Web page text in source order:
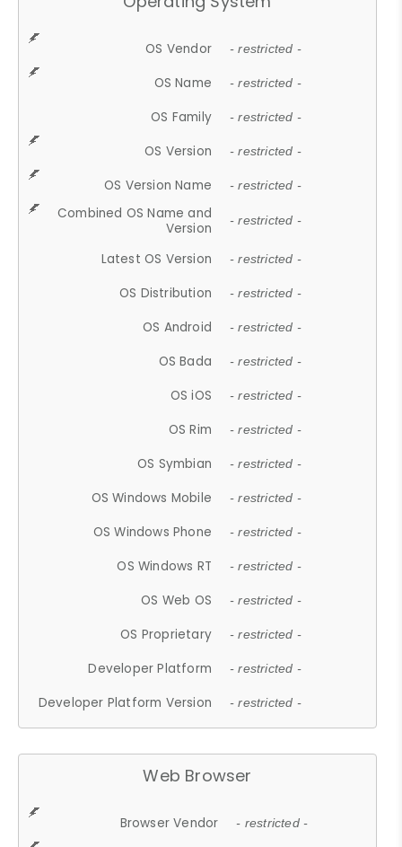
OS Vendor - restricted -
OS Name - restricted -
OS Family - restricted -
OS Version - restricted -
OS Version Name - restricted -
Combined OS Name and
Version
- restricted -
Latest OS Version - restricted -
OS Distribution - restricted -
OS Android - restricted -
OS Bada - restricted -
OS iOS - restricted -
OS Rim - restricted -
OS Symbian - restricted -
OS Windows Mobile - restricted -
OS Windows Phone - restricted -
OS Windows RT - restricted -
OS Web OS - restricted -
OS Proprietary - restricted -
Developer Platform - restricted -
Developer Platform Version - restricted -
Web Browser
Browser Vendor - restricted -